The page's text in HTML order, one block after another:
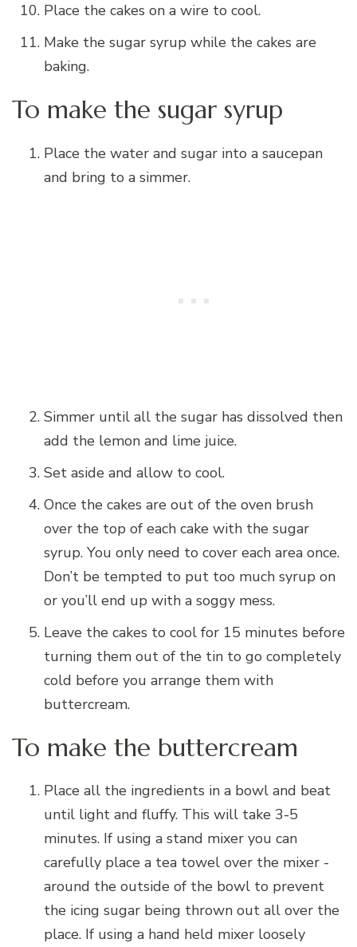
Place the cakes on a wire to cool.
Make the sugar syrup while the cakes are
baking.
To make the sugar syrup
Place the water and sugar into a saucepan
and bring to a simmer.
Simmer until all the sugar has dissolved then
add the lemon and lime juice.
Set aside and allow to cool.
Once the cakes are out of the oven brush
over the top of each cake with the sugar
syrup. You only need to cover each area once.
Don’t be tempted to put too much syrup on
or you’ll end up with a soggy mess.
Leave the cakes to cool for 15 minutes before
turning them out of the tin to go completely
cold before you arrange them with
buttercream.
To make the buttercream
Place all the ingredients in a bowl and beat
until light and fluffy. This will take 3-5
minutes. If using a stand mixer you can
carefully place a tea towel over the mixer -
around the outside of the bowl to prevent
the icing sugar being thrown out all over the
place. If using a hand held mixer loosely